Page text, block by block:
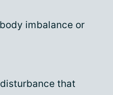
imbalance or
that